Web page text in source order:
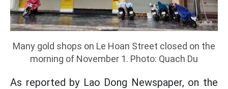
Many gold shops on Le Hoan Street closed on the
morning of November 1. Photo: Quach Du
As reported by Lao Dong Newspaper, on the